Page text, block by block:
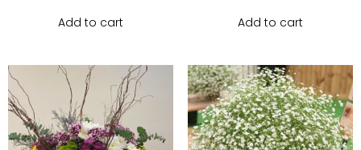
Add to cart Add to cart